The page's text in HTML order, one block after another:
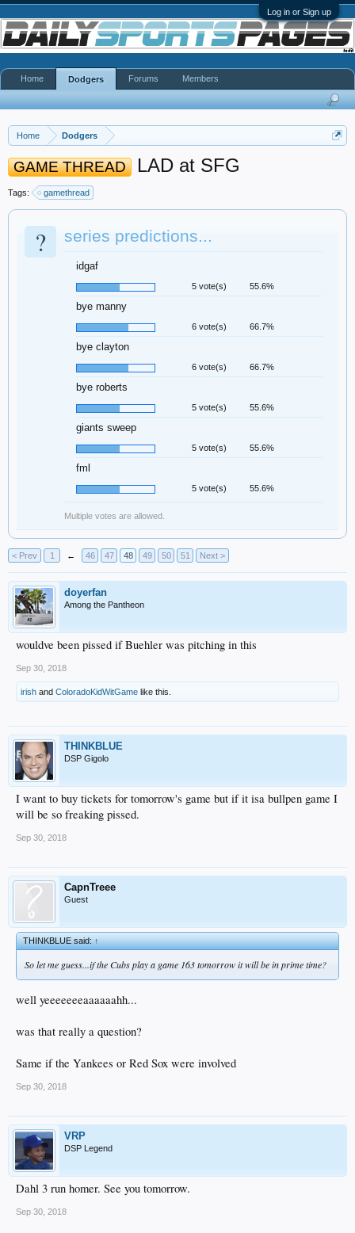
Log in or Sign up
Home Dodgers
GAME THREAD LAD at SFG
Tags: gamethread
? series predictions...
idgaf
5 vote(s) 55.6%
bye manny
6 vote(s) 66.7%
bye clayton
6 vote(s) 66.7%
bye roberts
5 vote(s) 55.6%
giants sweep
5 vote(s) 55.6%
fml
5 vote(s) 55.6%
Multiple votes are allowed.
< Prev 1 ← 46 47 48 49 50 51 Next >
doyerfan
Among the Pantheon
wouldve been pissed if Buehler was pitching in this
Sep 30, 2018
irish and ColoradoKidWitGame like this.
THINKBLUE
DSP Gigolo
I want to buy tickets for tomorrow's game but if it isa bullpen game I
will be so freaking pissed.
Sep 30, 2018
CapnTreee
Guest
THINKBLUE said:↑
So let me guess...if the Cubs play a game 163 tomorrow it will be in prime time?
well yeeeeeeeaaaaaahh...
was that really a question?
Same if the Yankees or Red Sox were involved
Sep 30, 2018
VRP
DSP Legend
Dahl 3 run homer. See you tomorrow.
Sep 30, 2018
Home Dodgers Forums Members